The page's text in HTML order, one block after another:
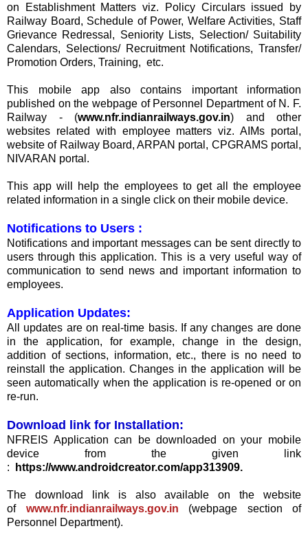
on Establishment Matters viz. Policy Circulars issued by
Railway Board, Schedule of Power, Welfare Activities, Staff
Grievance Redressal, Seniority Lists, Selection/ Suitability
Calendars, Selections/ Recruitment Notifications, Transfer/
Promotion Orders, Training, etc.
This mobile app also contains important information
published on the webpage of Personnel Department of N. F.
Railway - (www.nfr.indianrailways.gov.in) and other
websites related with employee matters viz. AIMs portal,
website of Railway Board, ARPAN portal, CPGRAMS portal,
NIVARAN portal.
This app will help the employees to get all the employee
related information in a single click on their mobile device.
Notifications to Users :
Notifications and important messages can be sent directly to
users through this application. This is a very useful way of
communication to send news and important information to
employees.
Application Updates:
All updates are on real-time basis. If any changes are done
in the application, for example, change in the design,
addition of sections, information, etc., there is no need to
reinstall the application. Changes in the application will be
seen automatically when the application is re-opened or on
re-run.
Download link for Installation:
NFREIS Application can be downloaded on your mobile
device from the given link
:
https://www.androidcreator.com/app313909.
The download link is also available on the website
of www.nfr.indianrailways.gov.in (webpage section of
Personnel Department).